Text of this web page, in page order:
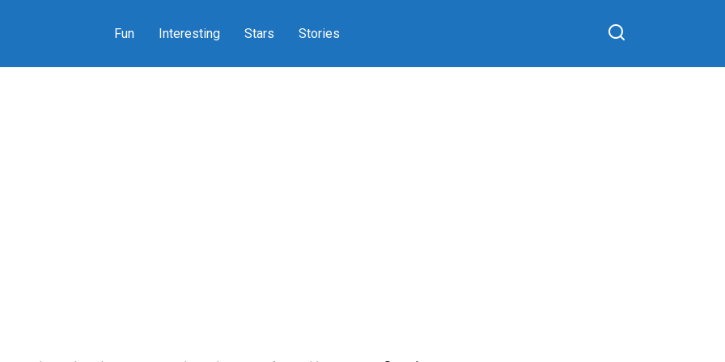
Fun Interesting Stars Stories